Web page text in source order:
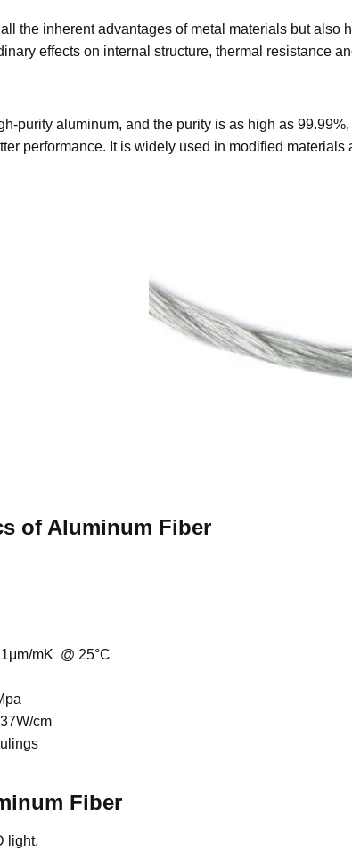
the inherent advantages of metal materials but
effects on internal structure, thermal resistance
purity aluminum, and the purity is as high as
performance. It is widely used in modified
of Aluminum Fiber
mK @ 25°C
cm
Fiber
light.